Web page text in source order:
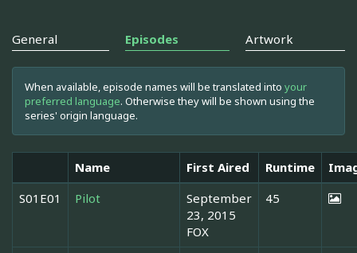
General Episodes Artwork
When available, episode names will be translated into your
preferred language. Otherwise they will be shown using the
series' origin language.
Name First Aired Runtime
S01E01
Pilot
September
23, 2015
FOX
45